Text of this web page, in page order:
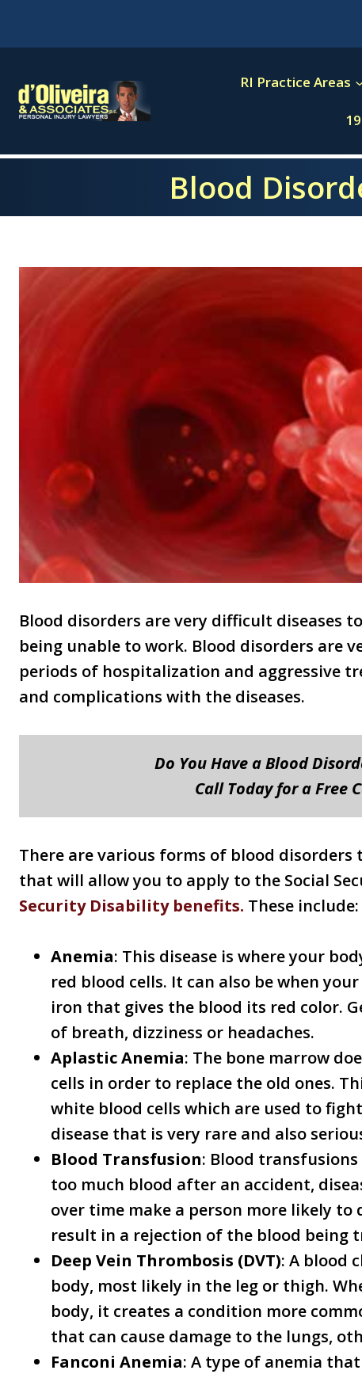
RI Practice Areas
Blood
Blood disorders are very difficult diseases
being unable to work. Blood disorders are
periods of hospitalization and aggressive
and complications with the diseases.
Do You Have a Blood
Call Today for a Free
There are various forms of blood disorders
that will allow you to apply to the Social
Security Disability benefits. These include:
Anemia: This disease is where your
red blood cells. It can also be when
iron that gives the blood its red color.
of breath, dizziness or headaches.
Aplastic Anemia: The bone marrow
cells in order to replace the old ones.
white blood cells which are used to
disease that is very rare and also
Blood Transfusion: Blood
too much blood after an accident,
over time make a person more likely
result in a rejection of the blood being
Deep Vein Thrombosis (DVT): A blood
body, most likely in the leg or thigh.
body, it creates a condition more
that can cause damage to the lungs,
Fanconi Anemia: A type of anemia